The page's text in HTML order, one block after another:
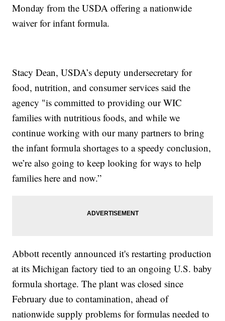
Monday from the USDA offering a nationwide
waiver for infant formula.
Stacy Dean, USDA’s deputy undersecretary for
food, nutrition, and consumer services said the
agency "is committed to providing our WIC
families with nutritious foods, and while we
continue working with our many partners to bring
the infant formula shortages to a speedy conclusion,
we’re also going to keep looking for ways to help
families here and now.”
Abbott recently announced it's restarting production
at its Michigan factory tied to an ongoing U.S. baby
formula shortage. The plant was closed since
February due to contamination, ahead of
nationwide supply problems for formulas needed to